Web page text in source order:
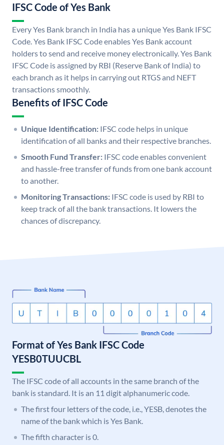
IFSC Code of Yes Bank
Every Yes Bank branch in India has a unique Yes Bank IFSC
Code. Yes Bank IFSC Code enables Yes Bank account
holders to send and receive money electronically. Yes Bank
IFSC Code is assigned by RBI (Reserve Bank of India) to
each branch as it helps in carrying out RTGS and NEFT
transactions smoothly.
Benefits of IFSC Code
Unique Identification: IFSC code helps in unique
identification of all banks and their respective branches.
Smooth Fund Transfer: IFSC code enables convenient
and hassle-free transfer of funds from one bank account
to another.
Monitoring Transactions: IFSC code is used by RBI to
keep track of all the bank transactions. It lowers the
chances of discrepancy.
Format of Yes Bank IFSC Code
YESB0TUUCBL
The IFSC code of all accounts in the same branch of the
bank is standard. It is an 11 digit alphanumeric code.
The first four letters of the code, i.e., YESB, denotes the
name of the bank which is Yes Bank.
The fifth character is 0.